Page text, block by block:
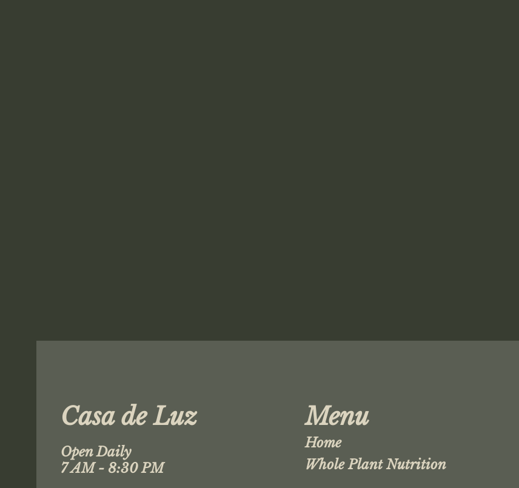
Casa de Luz
Open Daily
7 AM - 8:30 PM
Menu
Home
Whole Plant Nutrition